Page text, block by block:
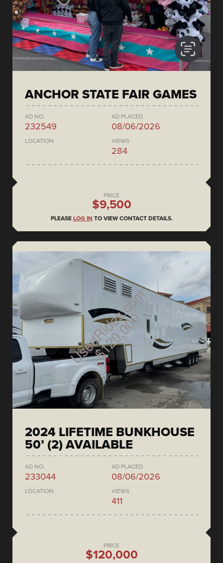
ANCHOR STATE FAIR GAMES
AD NO.
232549
AD PLACED
08/06/2026
LOCATION VIEWS
284
PRICE
$9,500
PLEASE LOG IN TO VIEW CONTACT DETAILS.
2024 LIFETIME BUNKHOUSE
50’ (2) AVAILABLE
AD NO.
233044
AD PLACED
08/06/2026
LOCATION VIEWS
411
PRICE
$120,000